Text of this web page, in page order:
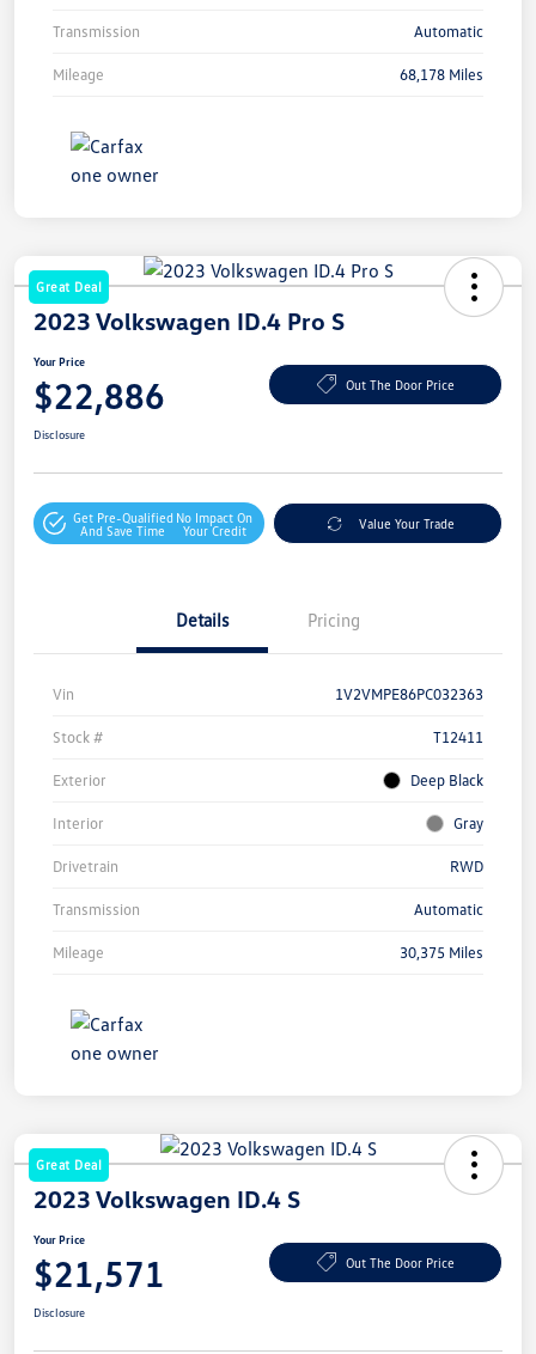
Transmission Automatic
Mileage 68,178 Miles
Great Deal
2023 Volkswagen ID.4 Pro S
Your Price
$22,886 Out The Door Price
Disclosure
Get Pre-Qualified
And Save Time
No Impact On
Your Credit
Value Your Trade
Details Pricing
Vin 1V2VMPE86PC032363
Stock # T12411
Exterior Deep Black
Interior Gray
Drivetrain RWD
Transmission Automatic
Mileage 30,375 Miles
Great Deal
2023 Volkswagen ID.4 S
Your Price
$21,571 Out The Door Price
Disclosure